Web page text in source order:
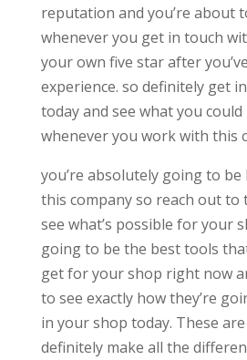
reputation and you’re about
whenever you get in touch
your own five star after
experience. so definitely get
today and see what you
whenever you work with this
you’re absolutely going to be
this company so reach out to
see what’s possible for your
going to be the best tools
get for your shop right now
to see exactly how they’re
in your shop today. These
definitely make all the